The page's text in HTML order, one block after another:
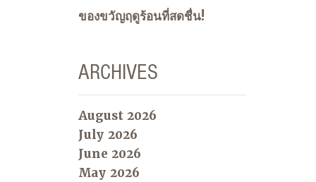
ของขวัญฤดูร้อนที่สดชื่น!
ARCHIVES
August 2026
July 2026
June 2026
May 2026